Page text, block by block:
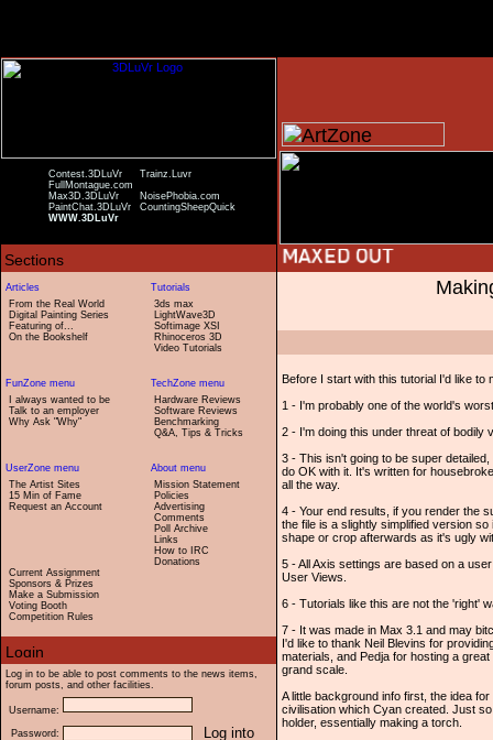
Contest.3DLuVr
Trainz.Luvr
FullMontague.com
Max3D.3DLuVr
NoisePhobia.com
PaintChat.3DLuVr
CountingSheepQuick
WWW.3DLuVr
From the Real World
Digital Painting Series
Featuring of...
On the Bookshelf
3ds max
LightWave3D
Softimage XSI
Rhinoceros 3D
Video Tutorials
I always wanted to be
Talk to an employer
Why Ask "Why"
Hardware Reviews
Software Reviews
Benchmarking
Q&A, Tips & Tricks
The Artist Sites
15 Min of Fame
Request an Account
Current Assignment
Sponsors & Prizes
Make a Submission
Voting Booth
Competition Rules
Mission Statement
Policies
Advertising
Comments
Poll Archive
Links
How to IRC
Donations
Log in to be able to post comments to the news items,
forum posts, and other facilities.
Username:
Password:
Before I start with this tutorial I'd like to
1 - I'm probably one of the world's
2 - I'm doing this under threat of bodily
3 - This isn't going to be super
do OK with it. It's written for
all the way.
4 - Your end results, if you render the
the file is a slightly simplified version
shape or crop afterwards as it's ugly
5 - All Axis settings are based on a
User Views.
6 - Tutorials like this are not the 'right'
7 - It was made in Max 3.1 and may
I'd like to thank Neil Blevins for
materials, and Pedja for hosting a
grand scale.
A little background info first, the idea
civilisation which Cyan created. Just
holder, essentially making a torch.